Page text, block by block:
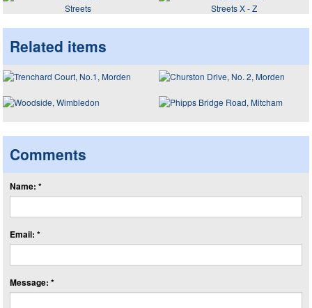
Streets Streets X - Z
Related items
Comments
Name: *
Email: *
Message: *